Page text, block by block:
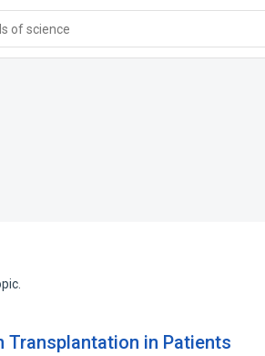
of science
in Patients